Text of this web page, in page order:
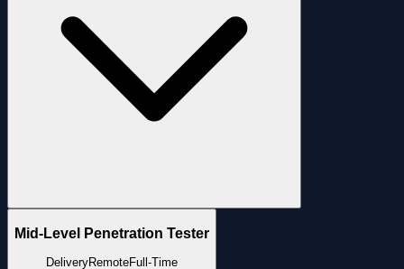
Mid-Level Penetration Tester
DeliveryRemoteFull-Time